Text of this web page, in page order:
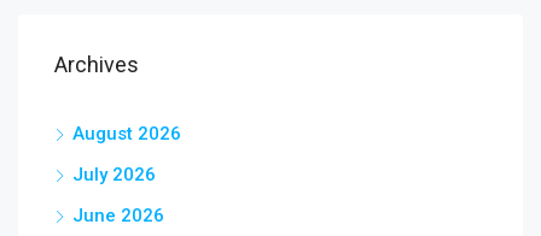
Archives
August 2026
July 2026
June 2026